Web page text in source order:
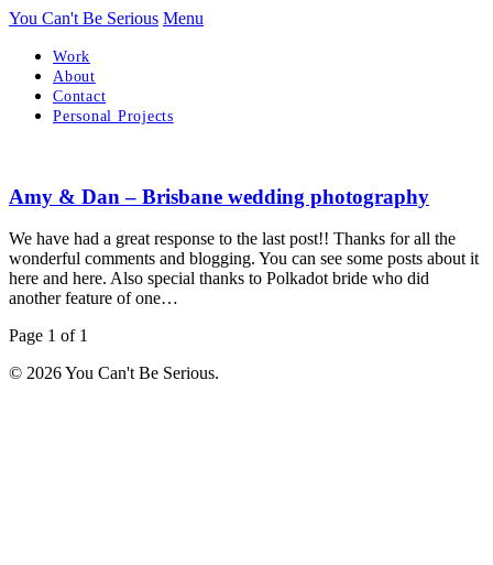
You Can't Be Serious Menu
Work
About
Contact
Personal Projects
Amy & Dan – Brisbane wedding photography
We have had a great response to the last post!! Thanks for all the
wonderful comments and blogging. You can see some posts about it
here and here. Also special thanks to Polkadot bride who did
another feature of one…
Page 1 of 1
© 2026 You Can't Be Serious.